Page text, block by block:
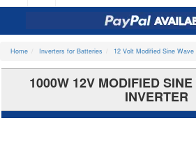
Home Inverters for Batteries 12 Volt Modified Sine Wave
1000W 12V MODIFIED
INVERTER